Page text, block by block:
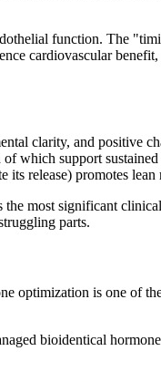
function. The
cardiovascular
clarity, and positive
which support
release) promotes
most significant
parts.
optimization is one of
bioidentical